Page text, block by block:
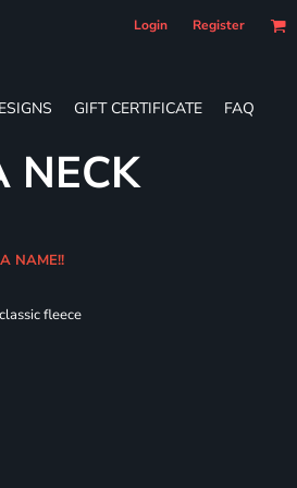
Login Register
GIFT CERTIFICATE FAQ
NECK
NAME!!
fleece